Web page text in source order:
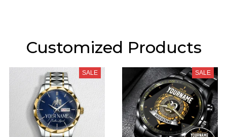
Customized Products
SALE SALE